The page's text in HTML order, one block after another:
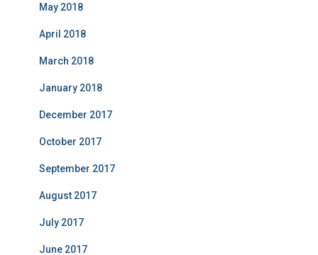
May 2018
April 2018
March 2018
January 2018
December 2017
October 2017
September 2017
August 2017
July 2017
June 2017